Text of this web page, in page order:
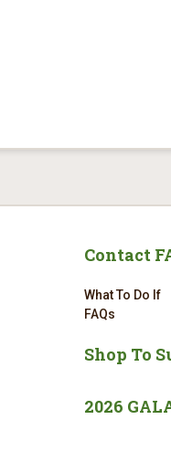
Contact
What To Do If
FAQs
Shop To
2026